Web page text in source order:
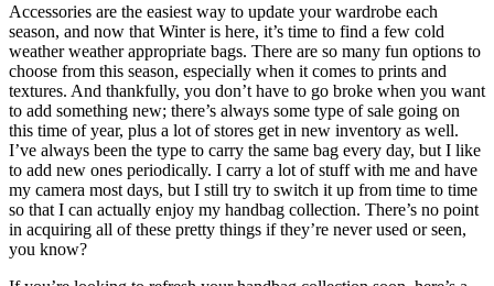
Accessories are the easiest way to update your wardrobe each
season, and now that Winter is here, it’s time to find a few cold
weather weather appropriate bags. There are so many fun options to
choose from this season, especially when it comes to prints and
textures. And thankfully, you don’t have to go broke when you want
to add something new; there’s always some type of sale going on
this time of year, plus a lot of stores get in new inventory as well.
I’ve always been the type to carry the same bag every day, but I like
to add new ones periodically. I carry a lot of stuff with me and have
my camera most days, but I still try to switch it up from time to time
so that I can actually enjoy my handbag collection. There’s no point
in acquiring all of these pretty things if they’re never used or seen,
you know?